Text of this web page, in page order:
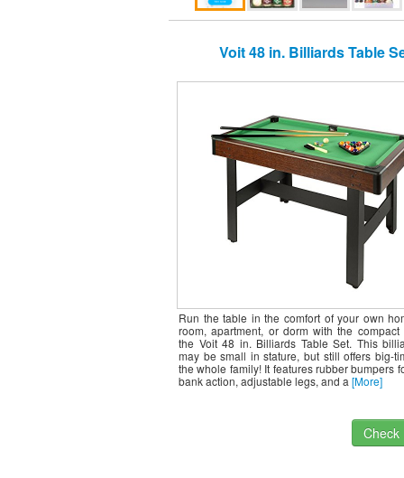
Voit 48 in. Billiards Table
Run the table in the comfort of your own
room, apartment, or dorm with the compact
the Voit 48 in. Billiards Table Set. This
may be small in stature, but still offers big-
the whole family! It features rubber bumpers
bank action, adjustable legs, and a [More]
Check